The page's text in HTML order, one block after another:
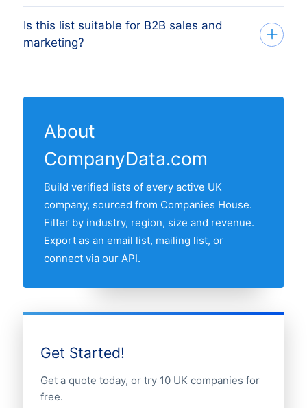
mailing list for outbound campaigns. Filter
by region, employee size and revenue
band first to narrow your target segment,
Yes. Filter to a single city or town, pick
multiple cities, or take a whole region. For
city-specific pages, click any row in the
Is this list suitable for B2B sales and
marketing?
revenue band and founding year to build
a precise target list, then export with
contact fields for outreach. All records are
GDPR-compliant business information
sourced from the public UK companies
register.
About
CompanyData.com
Build verified lists of every active UK
company, sourced from Companies House.
Filter by industry, region, size and revenue.
Export as an email list, mailing list, or
connect via our API.
Get Started!
Get a quote today, or try 10 UK companies for
free.